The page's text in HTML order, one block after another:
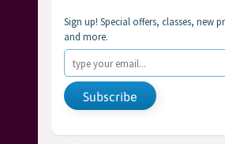
Sign up! Special offers, classes, new
and more.
Subscribe